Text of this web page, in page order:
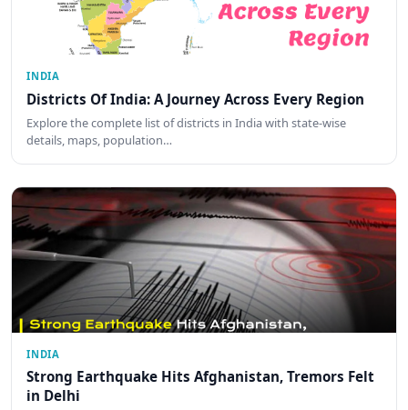
INDIA
Districts Of India: A Journey Across Every Region
Explore the complete list of districts in India with state-wise
details, maps, population…
INDIA
Strong Earthquake Hits Afghanistan, Tremors Felt
in Delhi